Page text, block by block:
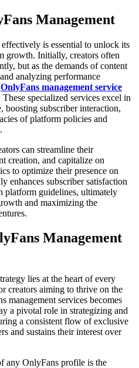
Management
is essential to unlock its
growth. Initially, creators often
but as the demands of content
analyzing performance
OnlyFans management service
specialized services excel in
boosting subscriber interaction,
of platform policies and
can streamline their
creation, and capitalize on
to optimize their presence on
enhances subscriber satisfaction
platform guidelines, ultimately
and maximizing the
Management
lies at the heart of every
creators aiming to thrive on the
management services becomes
a pivotal role in strategizing and
a consistent flow of exclusive
and sustains their interest over
any OnlyFans profile is the